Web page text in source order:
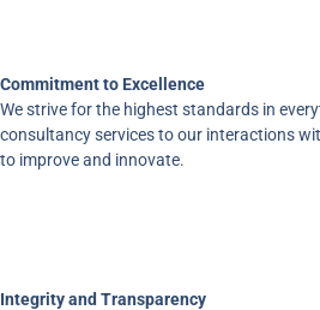
Commitment to Excellence
We strive for the highest standards in
consultancy services to our interactions
to improve and innovate.
Integrity and Transparency